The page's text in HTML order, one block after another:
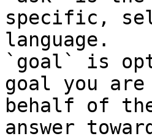
specific,
language.
`goal` is
goal you
behalf of
answer